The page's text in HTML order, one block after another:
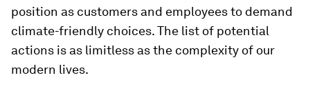
position as customers and employees to demand
climate-friendly choices. The list of potential
actions is as limitless as the complexity of our
modern lives.